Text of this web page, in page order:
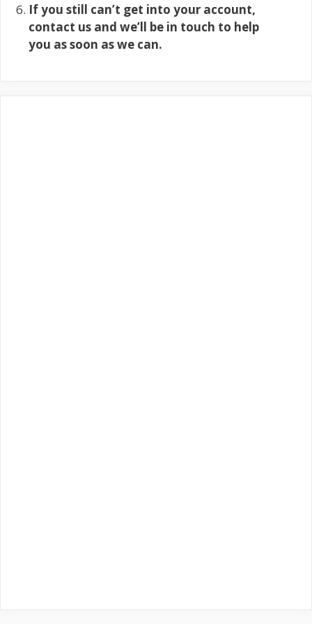
If you still can’t get into your account,
contact us and we’ll be in touch to help
you as soon as we can.